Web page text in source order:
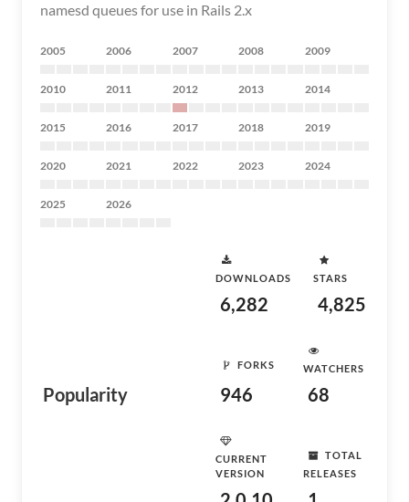
namesd queues for use in Rails 2.x
2005 2006 2007 2008 2009
2010 2011 2012 2013 2014
2015 2016 2017 2018 2019
2020 2021 2022 2023 2024
2025 2026
Popularity
DOWNLOADS
6,282
STARS
4,825
FORKS
946
WATCHERS
68
CURRENT
VERSION
TOTAL
RELEASES